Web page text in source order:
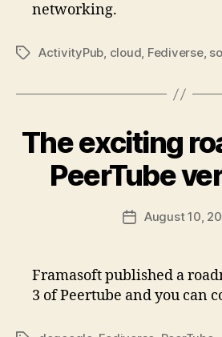
networking.
TagsActivityPub, cloud, Fediverse,
The exciting
PeerTube
PostAugust 10,
Framasoft published a
3 of Peertube and you can